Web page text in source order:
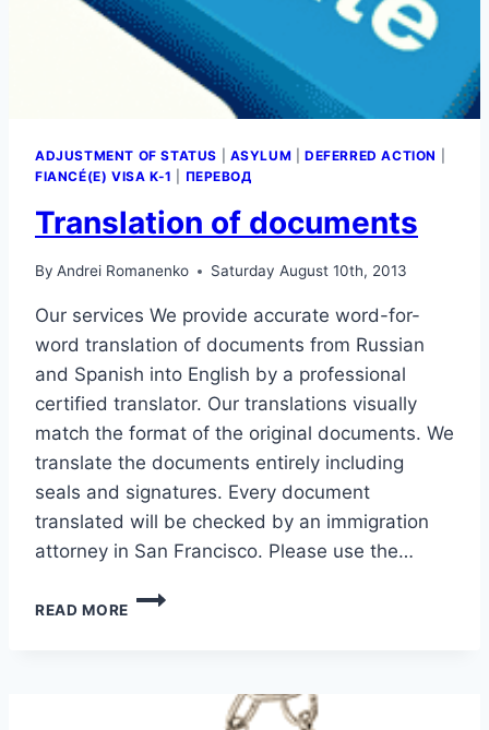
ADJUSTMENT OF STATUS ASYLUM |DEFERRED ACTION
FIANCÉ(E) VISA K-1
ПЕРЕВОД
Translation of documents
By Andrei Romanenko Saturday August 10th, 2013
Our services We provide accurate word-for-
word translation of documents from Russian
and Spanish into English by a professional
certified translator. Our translations visually
match the format of the original documents. We
translate the documents entirely including
seals and signatures. Every document
translated will be checked by an immigration
attorney in San Francisco. Please use the…
READ MORE
TRANSLATION